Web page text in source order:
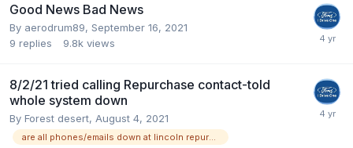
Good News Bad News
By aerodrum89, September 16, 2021
9 replies 9.8k views
8/2/21 tried calling Repurchase contact-told
whole system down
By Forest desert, August 4, 2021
are all phones/emails down at lincoln repurchase?